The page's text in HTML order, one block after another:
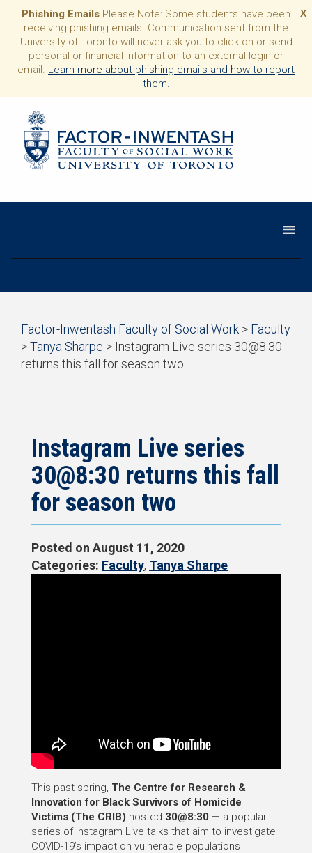
X
Phishing Emails Please Note: Some students have been
receiving phishing emails. Communication sent from the
University of Toronto will never ask you to click on or send
personal or financial information to an external login or
email. Learn more about phishing emails and how to report
them.
Start
of
breadcrumb
trail
Factor-Inwentash Faculty of Social Work > Faculty
>Tanya Sharpe > Instagram Live series 30@8:30
returns this fall for season two
navigation
Instagram Live series
30@8:30 returns this fall
for season two
Posted on August 11, 2020
Categories: Faculty, Tanya Sharpe
This past spring, The Centre for Research &
Innovation for Black Survivors of Homicide
Victims (The CRIB) hosted 30@8:30 — a popular
series of Instagram Live talks that aim to investigate
COVID-19’s impact on vulnerable populations